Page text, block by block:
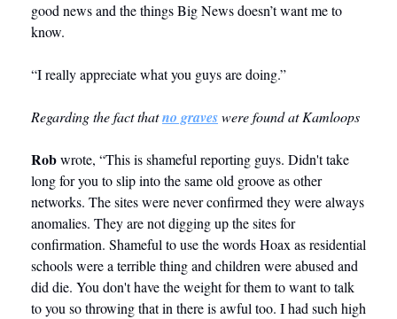
good news and the things Big News doesn’t want me to
know.
“I really appreciate what you guys are doing.”
Regarding the fact that no graves were found at Kamloops
Rob wrote, “This is shameful reporting guys. Didn't take
long for you to slip into the same old groove as other
networks. The sites were never confirmed they were always
anomalies. They are not digging up the sites for
confirmation. Shameful to use the words Hoax as residential
schools were a terrible thing and children were abused and
did die. You don't have the weight for them to want to talk
to you so throwing that in there is awful too. I had such high